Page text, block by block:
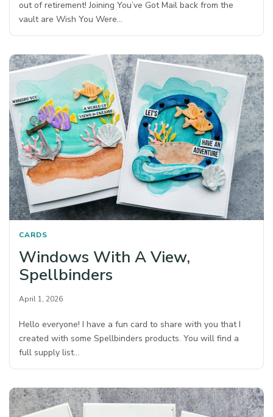
out of retirement! Joining You’ve Got Mail back from the
vault are Wish You Were…
CARDS
Windows With A View,
Spellbinders
April 1, 2026
Hello everyone! I have a fun card to share with you that I
created with some Spellbinders products. You will find a
full supply list…